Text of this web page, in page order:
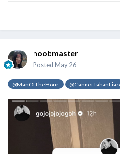
noobmaster
Posted May 26
@ManOfTheHour @CannotTahanLiao